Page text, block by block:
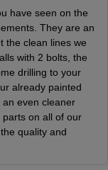
have seen on the
They are an
the clean lines we
with 2 bolts, the
drilling to your
already painted
even cleaner
parts on all of our
quality and